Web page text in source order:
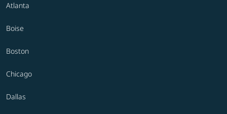
Atlanta
Boise
Boston
Chicago
Dallas